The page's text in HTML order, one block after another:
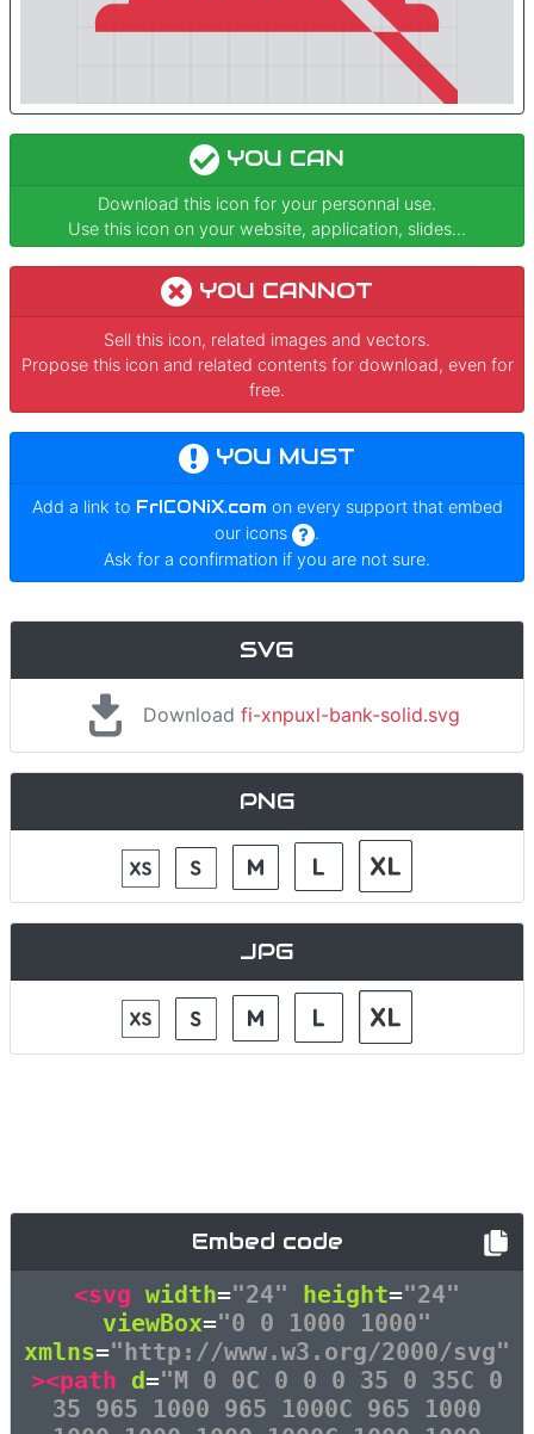
YOU CAN
Download this icon for your personnal use.
Use this icon on your website, application, slides...
YOU CANNOT
Sell this icon, related images and vectors.
Propose this icon and related contents for download, even for
free.
YOU MUST
Add a link to FrICONiX.com on every support that embed
our icons
.
Ask for a confirmation if you are not sure.
SVG
Download fi-xnpuxl-bank-solid.svg
PNG
JPG
Embed code
<svg width="24" height="24"
viewBox="0 0 1000 1000"
xmlns="http://www.w3.org/2000/svg"
><path d="M 0 0C 0 0 0 35 0 35C 0
35 965 1000 965 1000C 965 1000